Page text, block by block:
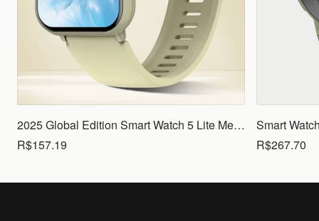
2025 Global Edition Smart Watch 5 Lite Men Women1.83 HD Display 100+ Sports Mode Health Monitoring Bluetooth Call Waterproof
R$157.19
R$267.70